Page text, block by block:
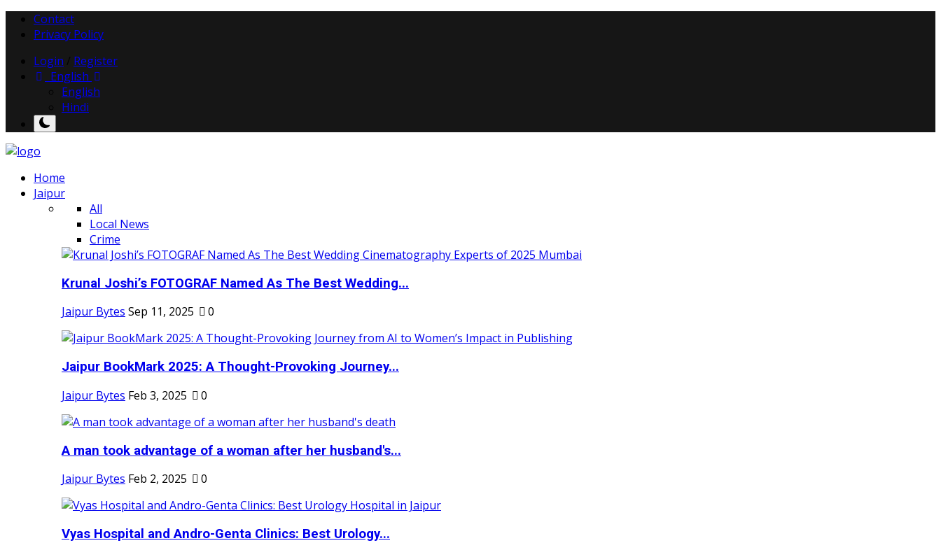
Contact
Privacy Policy
Login
Register
English
English
Hindi
Home
Jaipur
All
Local News
Crime
Krunal Joshi’s FOTOGRAF Named As The Best Wedding...
Jaipur Bytes Sep 11, 2025 0
Jaipur BookMark 2025: A Thought-Provoking Journey...
Jaipur Bytes Feb 3, 2025 0
A man took advantage of a woman after her husband's...
Jaipur Bytes Feb 2, 2025 0
Vyas Hospital and Andro-Genta Clinics: Best Urology...